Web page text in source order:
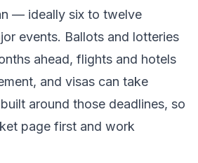
— ideally six to twelve
events. Ballots and lotteries
ahead, flights and hotels
and visas can take
around those deadlines, so
page first and work